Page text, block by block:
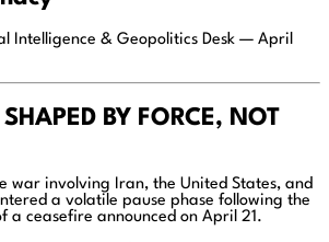
Intelligence & Geopolitics Desk — April
BY FORCE, NOT
war involving Iran, the United States, and
a volatile pause phase following the
a ceasefire announced on April 21.